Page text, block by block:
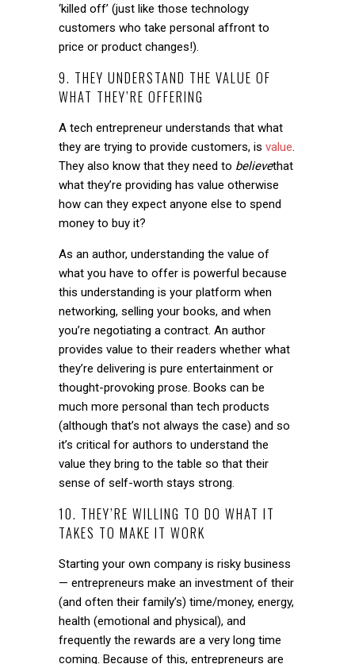
‘killed off’ (just like those technology
customers who take personal affront to
price or product changes!).
9. THEY UNDERSTAND THE VALUE OF
WHAT THEY’RE OFFERING
A tech entrepreneur understands that what
they are trying to provide customers, is value.
They also know that they need to believethat
what they’re providing has value otherwise
how can they expect anyone else to spend
money to buy it?
As an author, understanding the value of
what you have to offer is powerful because
this understanding is your platform when
networking, selling your books, and when
you’re negotiating a contract. An author
provides value to their readers whether what
they’re delivering is pure entertainment or
thought-provoking prose. Books can be
much more personal than tech products
(although that’s not always the case) and so
it’s critical for authors to understand the
value they bring to the table so that their
sense of self-worth stays strong.
10. THEY’RE WILLING TO DO WHAT IT
TAKES TO MAKE IT WORK
Starting your own company is risky business
— entrepreneurs make an investment of their
(and often their family’s) time/money, energy,
health (emotional and physical), and
frequently the rewards are a very long time
coming. Because of this, entrepreneurs are